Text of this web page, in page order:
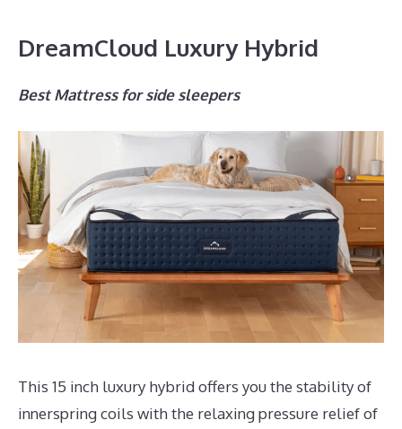
DreamCloud Luxury Hybrid
Best Mattress for side sleepers
This 15 inch luxury hybrid offers you the stability of
innerspring coils with the relaxing pressure relief of